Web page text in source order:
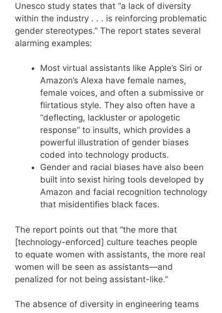
Unesco study states that “a lack of diversity
within the industry . . . is reinforcing problematic
gender stereotypes.” The report states several
alarming examples:
Most virtual assistants like Apple’s Siri or
Amazon’s Alexa have female names,
female voices, and often a submissive or
flirtatious style. They also often have a
“deflecting, lackluster or apologetic
response” to insults, which provides a
powerful illustration of gender biases
coded into technology products.
Gender and racial biases have also been
built into sexist hiring tools developed by
Amazon and facial recognition technology
that misidentifies black faces.
The report points out that “the more that
[technology-enforced] culture teaches people
to equate women with assistants, the more real
women will be seen as assistants—and
penalized for not being assistant-like.”
The absence of diversity in engineering teams